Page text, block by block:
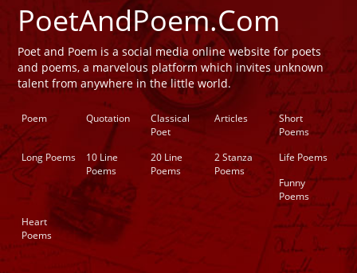
PoetAndPoem.Com
Poet and Poem is a social media online website for poets
and poems, a marvelous platform which invites unknown
talent from anywhere in the little world.
Poem Quotation
Classical
Poet
Articles
Short
Poems
Long Poems
10 Line
Poems
20 Line
Poems
2 Stanza
Poems
Life Poems
Funny
Poems
Heart
Poems